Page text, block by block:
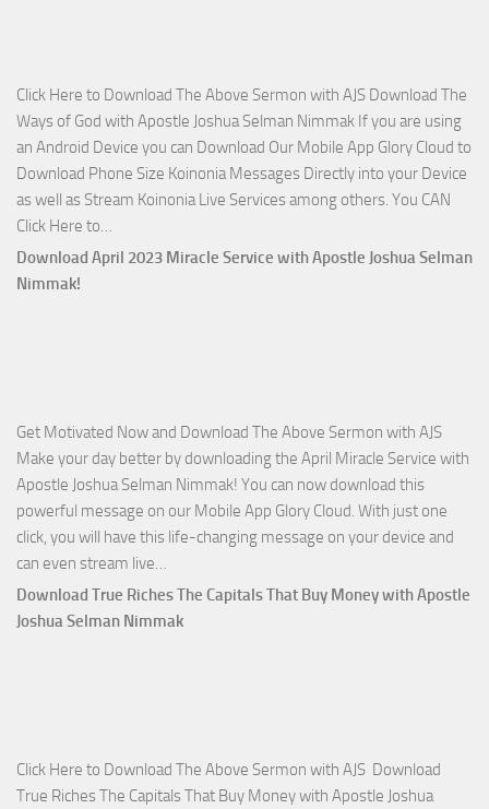
with
Apostle
Joshua
Selman
Nimmak
Click Here to Download The Above Sermon with AJS Download The
Ways of God with Apostle Joshua Selman Nimmak If you are using
an Android Device you can Download Our Mobile App Glory Cloud to
Download Phone Size Koinonia Messages Directly into your Device
as well as Stream Koinonia Live Services among others. You CAN
Click Here to…
The
Selman
Nimmak
Download April 2023 Miracle Service with Apostle Joshua Selman
Nimmak!
Get Motivated Now and Download The Above Sermon with AJS
Make your day better by downloading the April Miracle Service with
Apostle Joshua Selman Nimmak! You can now download this
powerful message on our Mobile App Glory Cloud. With just one
click, you will have this life-changing message on your device and
can even stream live…
April
2023
Selman
Nimmak!
Download True Riches The Capitals That Buy Money with Apostle
Joshua Selman Nimmak
Click Here to Download The Above Sermon with AJS Download
True Riches The Capitals That Buy Money with Apostle Joshua